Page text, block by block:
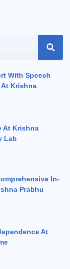
With Speech
Krishna
At Krishna
Lab
In-
Prabhu
At